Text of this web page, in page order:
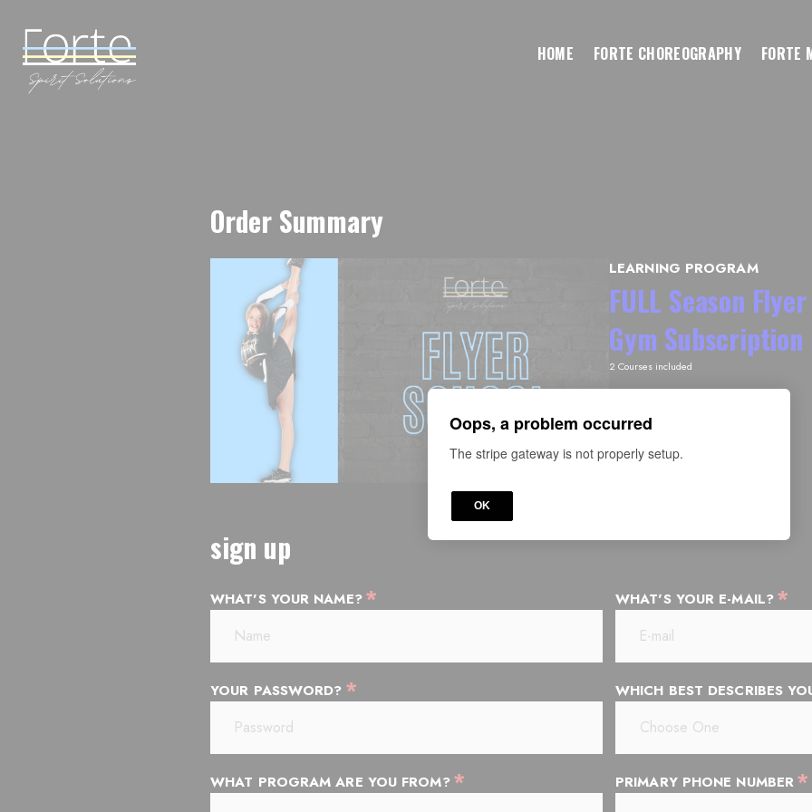
HOME FORTE CHOREOGRAPHY FORTE
Order Summary
LEARNING PROGRAM
FULL Season
Gym Subscription
2 Courses included
sign up
WHAT'S YOUR NAME?* WHAT'S YOUR E-MAIL?*
YOUR PASSWORD?* WHICH BEST DESCRIBES
WHAT PROGRAM ARE YOU FROM?* PRIMARY PHONE NUMBER*
Oops, a problem occurred
The stripe gateway is not properly setup.
OK